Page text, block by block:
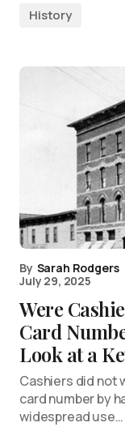
History
By Sarah Rodgers
July 29, 2025
Were
Card
Look at a
Cashiers did not
card number by
widespread use…